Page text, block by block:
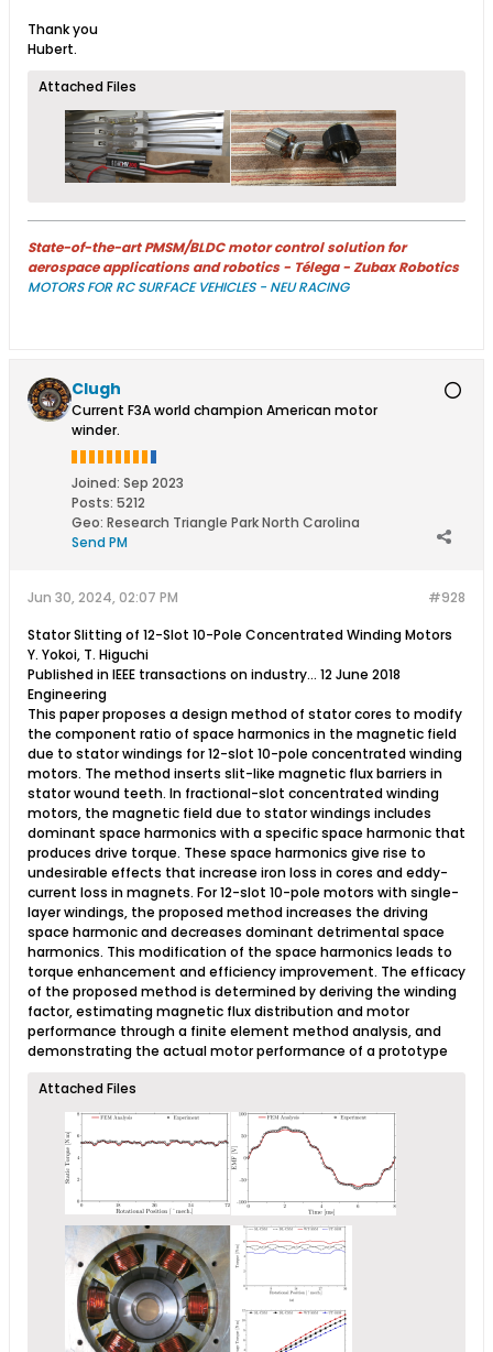
Thank you
Hubert.
Attached Files
State-of-the-art PMSM/BLDC motor control solution for
aerospace applications and robotics - Télega - Zubax Robotics
MOTORS FOR RC SURFACE VEHICLES - NEU RACING
Clugh
Current F3A world champion American motor
winder.
Joined: Sep 2023
Posts: 5212
Geo: Research Triangle Park North Carolina
Send PM
#928
Jun 30, 2024, 02:07 PM
Stator Slitting of 12-Slot 10-Pole Concentrated Winding Motors
Y. Yokoi, T. Higuchi
Published in IEEE transactions on industry… 12 June 2018
Engineering
This paper proposes a design method of stator cores to modify
the component ratio of space harmonics in the magnetic field
due to stator windings for 12-slot 10-pole concentrated winding
motors. The method inserts slit-like magnetic flux barriers in
stator wound teeth. In fractional-slot concentrated winding
motors, the magnetic field due to stator windings includes
dominant space harmonics with a specific space harmonic that
produces drive torque. These space harmonics give rise to
undesirable effects that increase iron loss in cores and eddy-
current loss in magnets. For 12-slot 10-pole motors with single-
layer windings, the proposed method increases the driving
space harmonic and decreases dominant detrimental space
harmonics. This modification of the space harmonics leads to
torque enhancement and efficiency improvement. The efficacy
of the proposed method is determined by deriving the winding
factor, estimating magnetic flux distribution and motor
performance through a finite element method analysis, and
demonstrating the actual motor performance of a prototype​
Attached Files